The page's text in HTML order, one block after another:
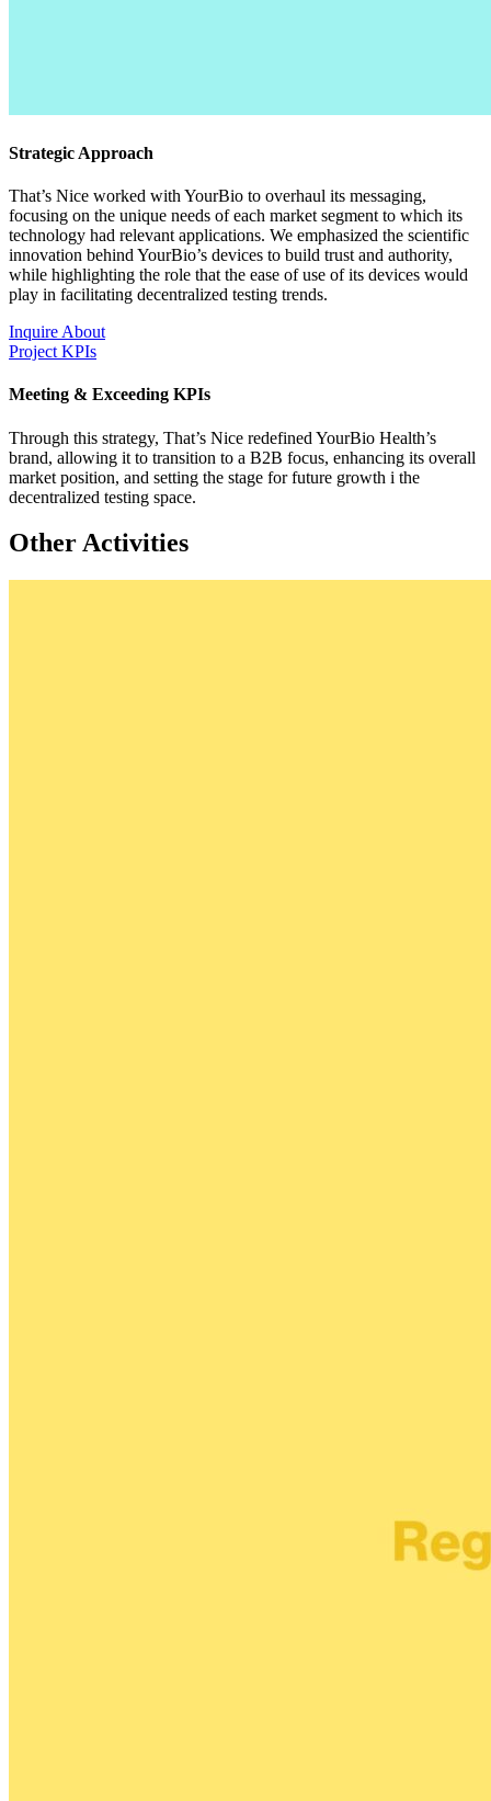
Strategic Approach
That’s Nice worked with YourBio to overhaul its messaging,
focusing on the unique needs of each market segment to which its
technology had relevant applications. We emphasized the scientific
innovation behind YourBio’s devices to build trust and authority,
while highlighting the role that the ease of use of its devices would
play in facilitating decentralized testing trends.
Inquire About
Project KPIs
Meeting & Exceeding KPIs
Through this strategy, That’s Nice redefined YourBio Health’s
brand, allowing it to transition to a B2B focus, enhancing its overall
market position, and setting the stage for future growth i the
decentralized testing space.
Other Activities